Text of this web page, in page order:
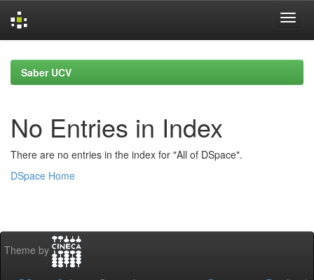
navigationSaber UCV
No Entries in Index
There are no entries in the index for "All of DSpace".
DSpace Home
Theme by